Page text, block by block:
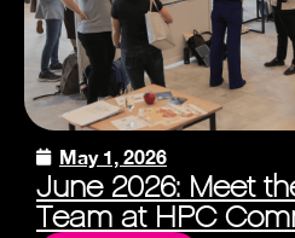
May 1, 2026
June 2026: Meet
Team at HPC